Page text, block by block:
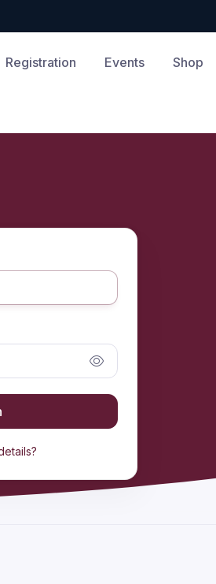
Registration Events Shop